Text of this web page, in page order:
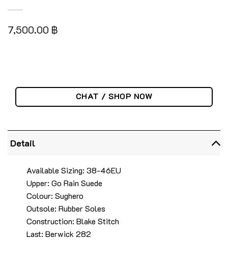
7,500.00 ฿
CHAT / SHOP NOW
Detail
Available Sizing: 38-46EU
Upper: Go Rain Suede
Colour: Sughero
Outsole: Rubber Soles
Construction: Blake Stitch
Last: Berwick 282